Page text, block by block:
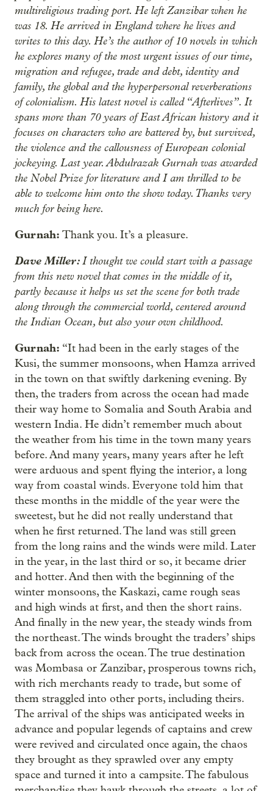
multireligious trading port. He left Zanzibar when he
was 18. He arrived in England where he lives and
writes to this day. He’s the author of 10 novels in which
he explores many of the most urgent issues of our time,
migration and refugee, trade and debt, identity and
family, the global and the hyperpersonal reverberations
of colonialism. His latest novel is called “Afterlives”. It
spans more than 70 years of East African history and it
focuses on characters who are battered by, but survived,
the violence and the callousness of European colonial
jockeying. Last year. Abdulrazak Gurnah was awarded
the Nobel Prize for literature and I am thrilled to be
able to welcome him onto the show today. Thanks very
much for being here.
Gurnah: Thank you. It’s a pleasure.
Dave Miller:I thought we could start with a passage
from this new novel that comes in the middle of it,
partly because it helps us set the scene for both trade
along through the commercial world, centered around
the Indian Ocean, but also your own childhood.
Gurnah: “It had been in the early stages of the
Kusi, the summer monsoons, when Hamza arrived
in the town on that swiftly darkening evening. By
then, the traders from across the ocean had made
their way home to Somalia and South Arabia and
western India. He didn’t remember much about
the weather from his time in the town many years
before. And many years, many years after he left
were arduous and spent flying the interior, a long
way from coastal winds. Everyone told him that
these months in the middle of the year were the
sweetest, but he did not really understand that
when he first returned. The land was still green
from the long rains and the winds were mild. Later
in the year, in the last third or so, it became drier
and hotter. And then with the beginning of the
winter monsoons, the Kaskazi, came rough seas
and high winds at first, and then the short rains.
And finally in the new year, the steady winds from
the northeast. The winds brought the traders’ ships
back from across the ocean. The true destination
was Mombasa or Zanzibar, prosperous towns rich,
with rich merchants ready to trade, but some of
them straggled into other ports, including theirs.
The arrival of the ships was anticipated weeks in
advance and popular legends of captains and crew
were revived and circulated once again, the chaos
they brought as they sprawled over any empty
space and turned it into a campsite. The fabulous